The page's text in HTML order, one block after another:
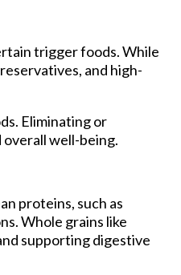
trigger foods. While
and high-
Eliminating or
overall well-being.
proteins, such as
Whole grains like
supporting digestive